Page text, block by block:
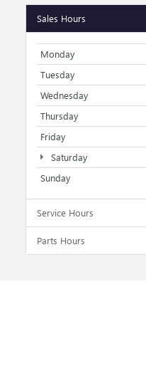
Sales Hours
Monday
Tuesday
Wednesday
Thursday
Friday
Saturday
Sunday
Service Hours
Parts Hours